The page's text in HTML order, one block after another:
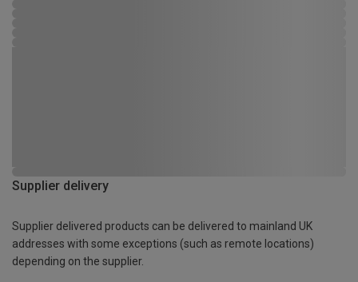
Supplier delivery
Supplier delivered products can be delivered to mainland UK
addresses with some exceptions (such as remote locations)
depending on the supplier.